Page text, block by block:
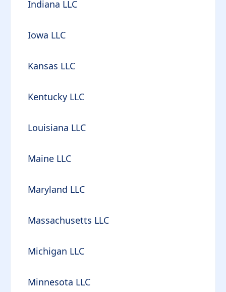
Indiana LLC
Iowa LLC
Kansas LLC
Kentucky LLC
Louisiana LLC
Maine LLC
Maryland LLC
Massachusetts LLC
Michigan LLC
Minnesota LLC